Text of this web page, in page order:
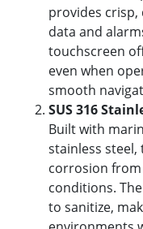
provides
data and
touchscreen
even when
smooth
SUS 316
Built with
stainless steel,
corrosion
conditions.
to sanitize,